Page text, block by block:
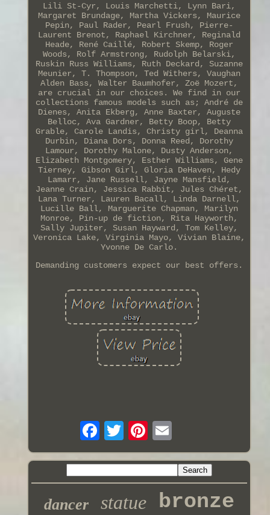
Lili St-Cyr, Louis Marchetti, Lynn Bari,
Margaret Brundage, Martha Vickers, Maurice
Pepin, Paul Rader, Pearl Frush, Pierre-
Laurent Brenot, Raphael Kirchner, Reginald
Heade, René Caillé, Robert Skemp, Roger
Woods, Rolf Armstrong, Rudolph Belarski,
Ruskin Russ Williams, Ruth Deckard, Suzanne
Meunier, T. Thompson, Ted Withers, Vaughan
Alden Bass, Walter Baumhofer, Zoë Mozert,
are crucial in our choices. We find in our
collections famous models such as; André de
Dienes, Anita Ekberg, Anne Baxter, Auguste
Belloc, Ava Gardner, Betty Boop, Betty
Grable, Carole Landis, Christy girl, Deanna
Durbin, Diana Dors, Donna Reed, Dorothy
Lamour, Dorothy Malone, Dusty Anderson,
Elizabeth Montgomery, Esther Williams, Gene
Tierney, Gibson Girl, Gloria DeHaven, Hedy
Lamarr, Jane Russell, Jayne Mansfield,
Jeanne Crain, Jessica Rabbit, Jules Chéret,
Lana Turner, Lauren Bacall, Linda Darnell,
Lucille Ball, Marguerite Chapman, Marilyn
Monroe, Pin-up de fiction, Rita Hayworth,
Sally Jupiter, Susan Hayward, Tom Kelley,
Veronica Lake, Virginia Mayo, Vivian Blaine,
Yvonne De Carlo.
Demanding customers expect our best offers.
dancer statue bronze